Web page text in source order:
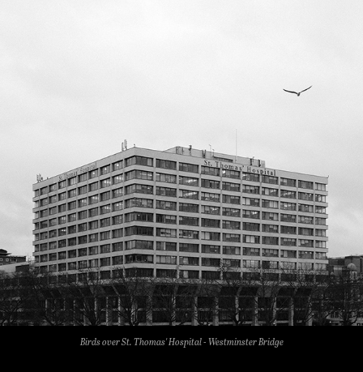
Birds over St. Thomas' Hospital - Westminster Bridge